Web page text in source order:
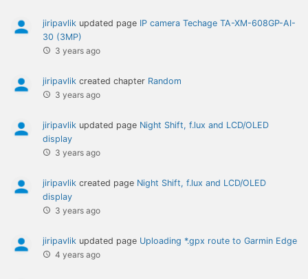
jiripavlik updated page IP camera Techage TA-XM-608GP-AI-
30 (3MP)
3 years ago
jiripavlik created chapter Random
3 years ago
jiripavlik updated page Night Shift, f.lux and LCD/OLED
display
3 years ago
jiripavlik created page Night Shift, f.lux and LCD/OLED
display
3 years ago
jiripavlik updated page Uploading *.gpx route to Garmin Edge
4 years ago